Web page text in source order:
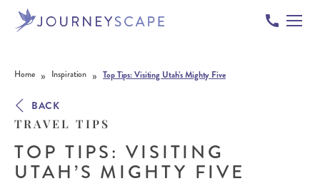
Home » Inspiration » Top Tips: Visiting Utah’s Mighty Five
BACK
TRAVEL TIPS
TOP TIPS: VISITING
UTAH’S MIGHTY FIVE